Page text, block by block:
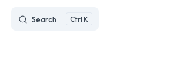
Search K